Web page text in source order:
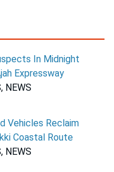
In Midnight
Expressway
NEWS
Vehicles Reclaim
Coastal Route
NEWS